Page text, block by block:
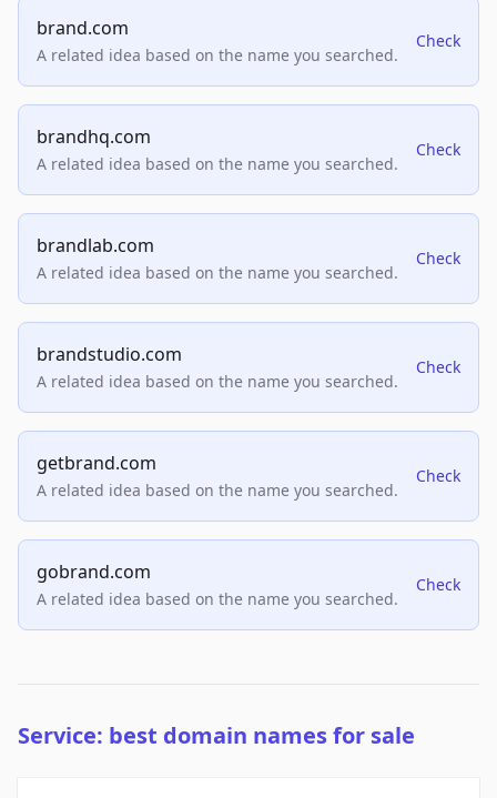
brand.com
A related idea based on the name you searched.
Check
brandhq.com
A related idea based on the name you searched.
Check
brandlab.com
A related idea based on the name you searched.
Check
brandstudio.com
A related idea based on the name you searched.
Check
getbrand.com
A related idea based on the name you searched.
Check
gobrand.com
A related idea based on the name you searched.
Check
Service: best domain names for sale